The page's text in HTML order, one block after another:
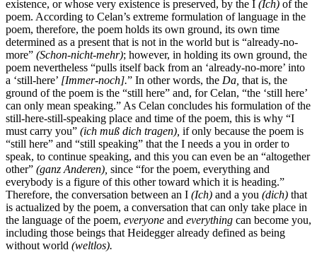
existence, or whose very existence is preserved, by the I (Ich) of the
poem. According to Celan’s extreme formulation of language in the
poem, therefore, the poem holds its own ground, its own time
determined as a present that is not in the world but is “already-no-
more” (Schon-nicht-mehr); however, in holding its own ground, the
poem nevertheless “pulls itself back from an ‘already-no-more’ into
a ‘still-here’ [Immer-noch].” In other words, the Da, that is, the
ground of the poem is the “still here” and, for Celan, “the ‘still here’
can only mean speaking.” As Celan concludes his formulation of the
still-here-still-speaking place and time of the poem, this is why “I
must carry you” (ich muß dich tragen), if only because the poem is
“still here” and “still speaking” that the I needs a you in order to
speak, to continue speaking, and this you can even be an “altogether
other” (ganz Anderen), since “for the poem, everything and
everybody is a figure of this other toward which it is heading.”
Therefore, the conversation between an I (Ich) and a you (dich) that
is actualized by the poem, a conversation that can only take place in
the language of the poem, everyone and everything can become you,
including those beings that Heidegger already defined as being
without world (weltlos).